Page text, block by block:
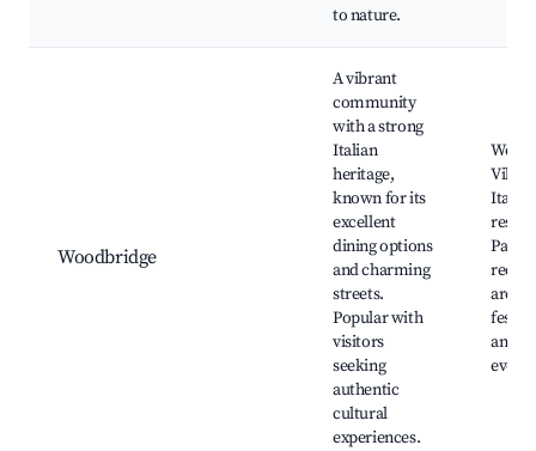
to nature.
Woodbridge
A vibrant
community
with a strong
Italian
heritage,
known for its
excellent
dining options
and charming
streets.
Popular with
visitors
seeking
authentic
cultural
experiences.
Italian
Parks
and
events